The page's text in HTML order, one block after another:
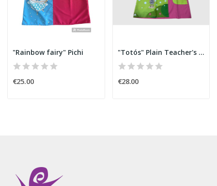
"Rainbow fairy" Pichi
€25.00
"Totós" Plain Teacher's Smock
€28.00